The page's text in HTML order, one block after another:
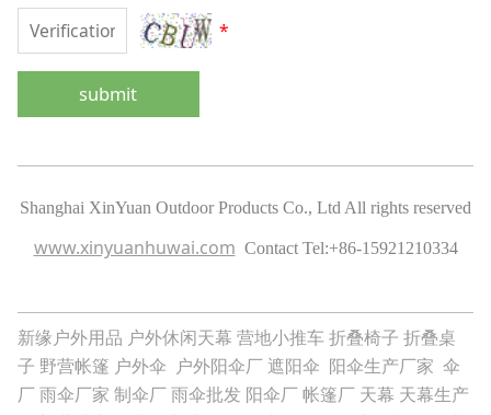
*
submit
Shanghai XinYuan Outdoor Products Co., Ltd All rights reserved
www.xinyuanhuwai.com Contact Tel:+86-15921210334
新缘户外用品 户外休闲天幕 营地小推车 折叠椅子 折叠桌
子 野营帐篷 户外伞 户外阳伞厂遮阳伞 阳伞生产厂家 伞
厂雨伞厂家 制伞厂雨伞批发 阳伞厂帐篷厂 天幕 天幕生产